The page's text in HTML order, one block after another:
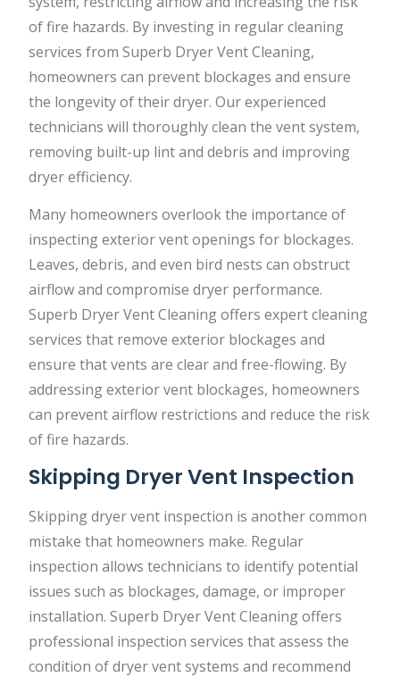
of fire hazards. By investing in regular cleaning
services from Superb Dryer Vent Cleaning,
homeowners can prevent blockages and ensure
the longevity of their dryer. Our experienced
technicians will thoroughly clean the vent system,
removing built-up lint and debris and improving
dryer efficiency.
Many homeowners overlook the importance of
inspecting exterior vent openings for blockages.
Leaves, debris, and even bird nests can obstruct
airflow and compromise dryer performance.
Superb Dryer Vent Cleaning offers expert cleaning
services that remove exterior blockages and
ensure that vents are clear and free-flowing. By
addressing exterior vent blockages, homeowners
can prevent airflow restrictions and reduce the risk
of fire hazards.
Skipping Dryer Vent Inspection
Skipping dryer vent inspection is another common
mistake that homeowners make. Regular
inspection allows technicians to identify potential
issues such as blockages, damage, or improper
installation. Superb Dryer Vent Cleaning offers
professional inspection services that assess the
condition of dryer vent systems and recommend